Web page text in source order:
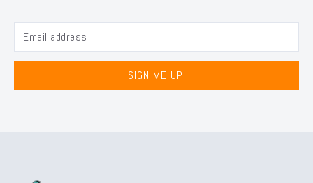
SIGN ME UP!